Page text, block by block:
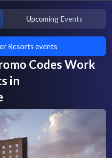
Upcoming Events
Resorts events
Codes Work
in